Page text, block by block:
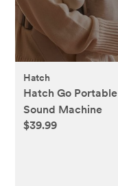
Hatch
Hatch Go Portable
Sound Machine
$39.99